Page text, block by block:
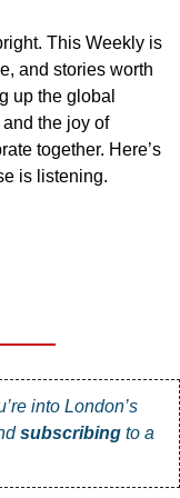
This Weekly is
and stories worth
up the global
the joy of
together. Here’s
is listening.
into London’s
subscribing to a